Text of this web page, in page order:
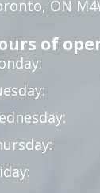
ON
of